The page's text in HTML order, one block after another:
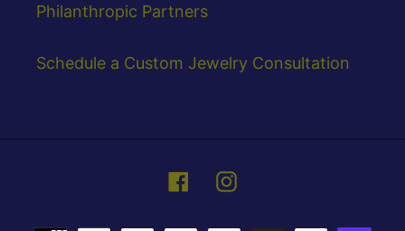
Philanthropic Partners
Schedule a Custom Jewelry Consultation
FacebookInstagram